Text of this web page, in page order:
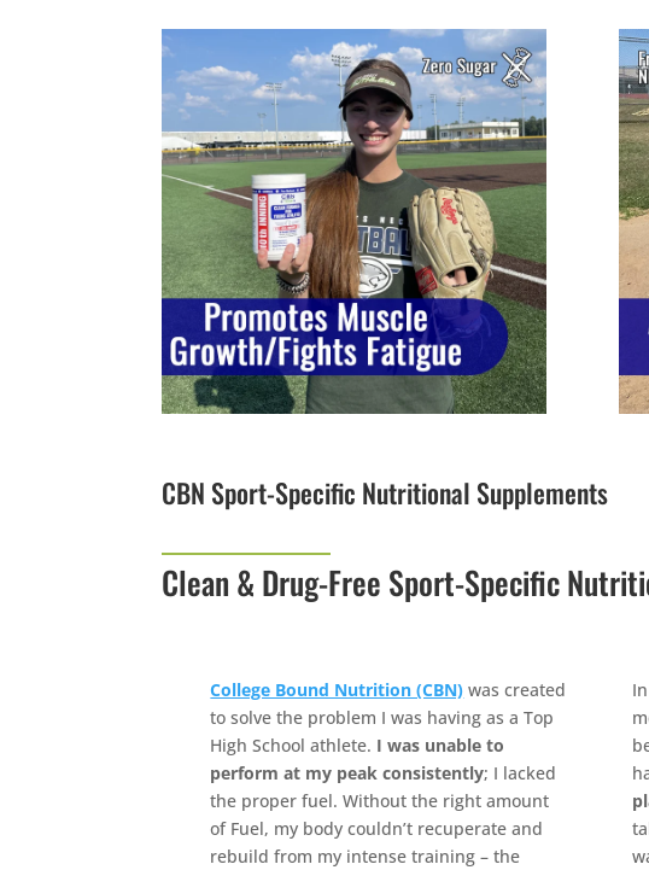
CBN Sport-Specific Nutritional Supplements
Clean & Drug-Free Sport-Specific
College Bound Nutrition (CBN) was created
to solve the problem I was having as a Top
High School athlete. I was unable to
perform at my peak consistently; I lacked
the proper fuel. Without the right amount
of Fuel, my body couldn’t recuperate and
rebuild from my intense training – the